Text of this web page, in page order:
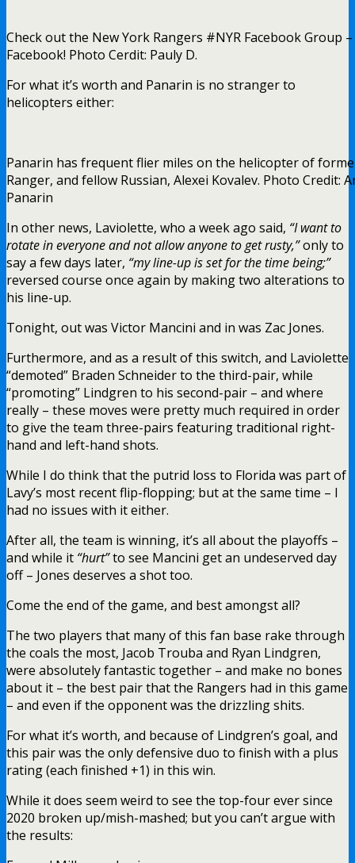
Check out the New York Rangers #NYR Facebook Group
Facebook! Photo Cerdit: Pauly D.
For what it’s worth and Panarin is no stranger to
helicopters either:
Panarin has frequent flier miles on the helicopter of
Ranger, and fellow Russian, Alexei Kovalev. Photo Credit:
Panarin
In other news, Laviolette, who a week ago said, “I want to
rotate in everyone and not allow anyone to get rusty,”only to
say a few days later, “my line-up is set for the time being;”
reversed course once again by making two alterations to
his line-up.
Tonight, out was Victor Mancini and in was Zac Jones.
Furthermore, and as a result of this switch, and Laviolette
“demoted” Braden Schneider to the third-pair, while
“promoting” Lindgren to his second-pair – and where
really – these moves were pretty much required in order
to give the team three-pairs featuring traditional right-
hand and left-hand shots.
While I do think that the putrid loss to Florida was part of
Lavy’s most recent flip-flopping; but at the same time – I
had no issues with it either.
After all, the team is winning, it’s all about the playoffs –
and while it “hurt”to see Mancini get an undeserved day
off – Jones deserves a shot too.
Come the end of the game, and best amongst all?
The two players that many of this fan base rake through
the coals the most, Jacob Trouba and Ryan Lindgren,
were absolutely fantastic together – and make no bones
about it – the best pair that the Rangers had in this game
– and even if the opponent was the drizzling shits.
For what it’s worth, and because of Lindgren’s goal, and
this pair was the only defensive duo to finish with a plus
rating (each finished +1) in this win.
While it does seem weird to see the top-four ever since
2020 broken up/mish-mashed; but you can’t argue with
the results: